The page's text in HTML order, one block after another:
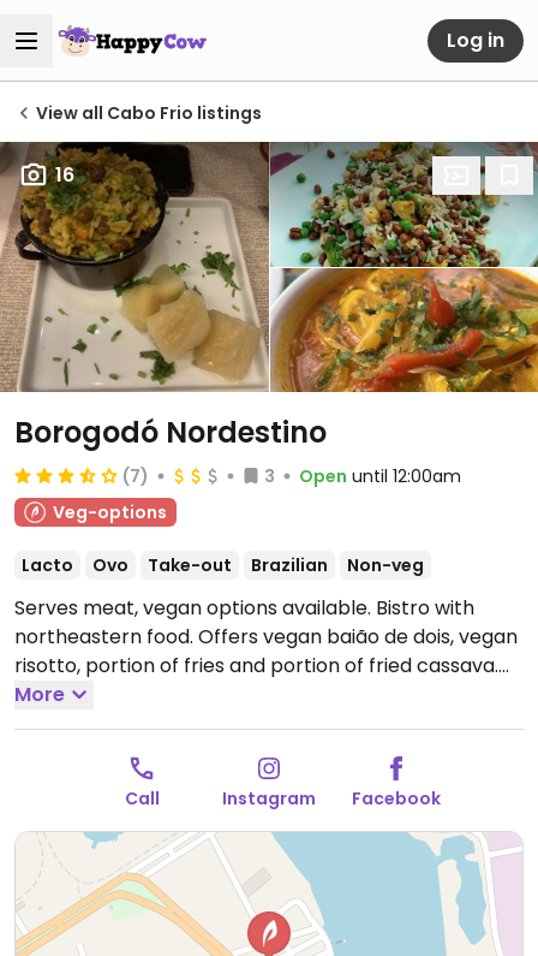
Log in
View all Cabo Frio listings
16
Borogodó Nordestino
(7) 3 Open until 12:00am
Veg-options
Lacto Ovo Take-out Brazilian Non-veg
Serves meat, vegan options available. Bistro with
northeastern food. Offers vegan baião de dois, vegan
risotto, portion of fries and portion of fried cassava.
Open Mon-Fri 11:00am-12:00am, Sat-Sun 12:00pm-
12:00am.
More
Call Instagram Facebook